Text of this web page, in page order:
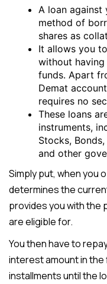
A loan against
method of
shares as
It allows you
without
funds. Apart
Demat
requires no
These loans
instruments,
Stocks,
and other
Simply put, when you
determines the
provides you with the
are eligible for.
You then have to
interest amount in the
installments until the